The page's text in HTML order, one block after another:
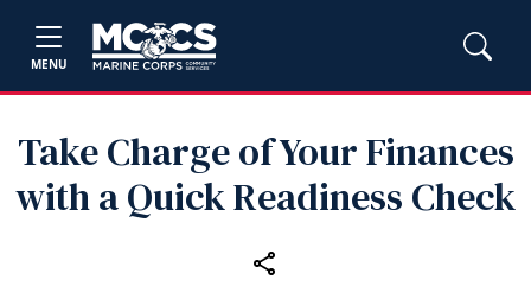
MENU
Take Charge of Your Finances
with a Quick Readiness Check